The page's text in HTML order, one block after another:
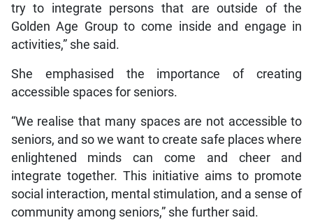
try to integrate persons that are outside of the
Golden Age Group to come inside and engage in
activities,” she said.
She emphasised the importance of creating
accessible spaces for seniors.
“We realise that many spaces are not accessible to
seniors, and so we want to create safe places where
enlightened minds can come and cheer and
integrate together. This initiative aims to promote
social interaction, mental stimulation, and a sense of
community among seniors,” she further said.